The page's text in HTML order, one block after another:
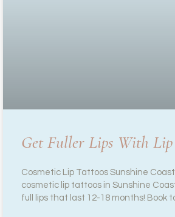
Get Fuller Lips With Lip
Cosmetic Lip Tattoos Sunshine
cosmetic lip tattoos in Sunshine
full lips that last 12-18 months! Book